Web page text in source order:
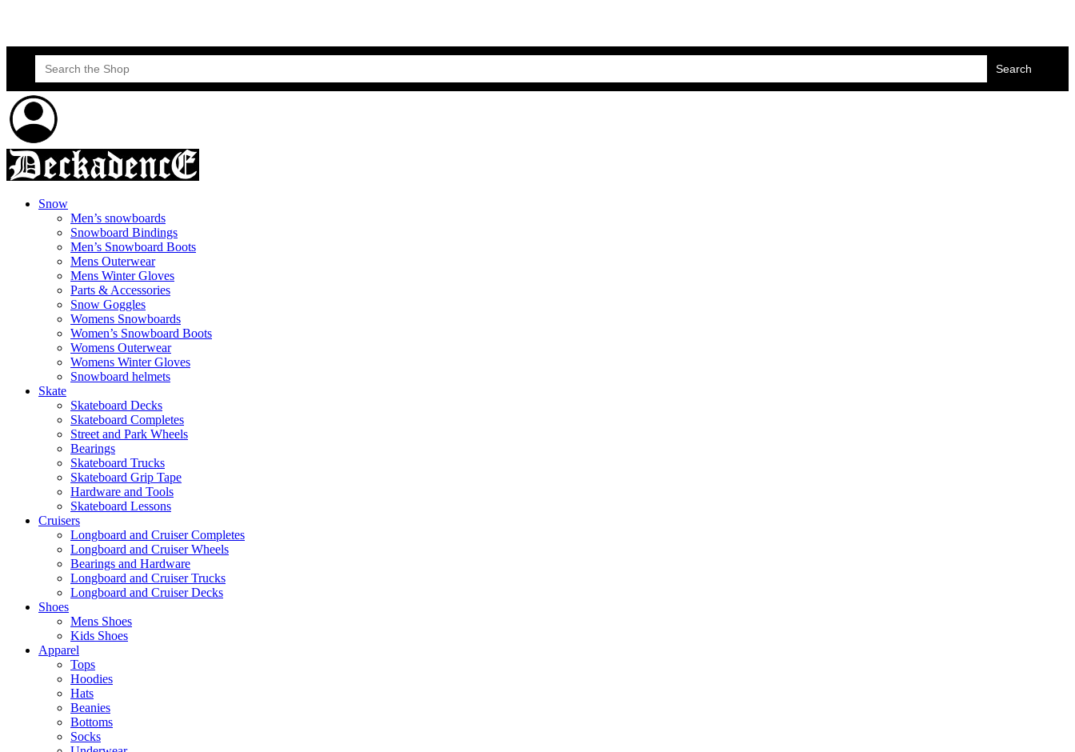
Search
for:
Snow
Men’s snowboards
Snowboard Bindings
Men’s Snowboard Boots
Mens Outerwear
Mens Winter Gloves
Parts & Accessories
Snow Goggles
Womens Snowboards
Women’s Snowboard Boots
Womens Outerwear
Womens Winter Gloves
Snowboard helmets
Skate
Skateboard Decks
Skateboard Completes
Street and Park Wheels
Bearings
Skateboard Trucks
Skateboard Grip Tape
Hardware and Tools
Skateboard Lessons
Cruisers
Longboard and Cruiser Completes
Longboard and Cruiser Wheels
Bearings and Hardware
Longboard and Cruiser Trucks
Longboard and Cruiser Decks
Shoes
Mens Shoes
Kids Shoes
Apparel
Tops
Hoodies
Hats
Beanies
Bottoms
Socks